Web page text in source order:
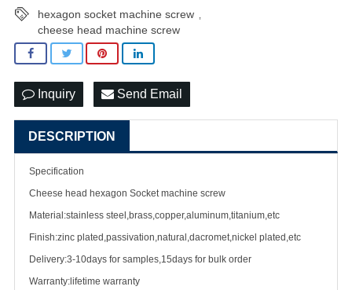
hexagon socket machine screw
cheese head machine screw
Inquiry Send Email
DESCRIPTION
Specification
Cheese head hexagon Socketmachine screw
Material:stainless steel,brass,copper,aluminum,titanium,etc
Finish:zinc plated,passivation,natural,dacromet,nickel plated,etc
Delivery:3-10days for samples,15days for bulk order
Warranty:lifetime warranty